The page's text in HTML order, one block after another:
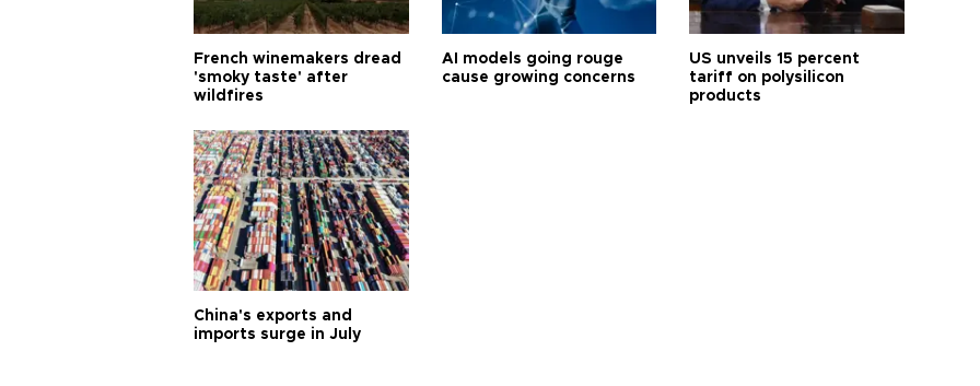
French winemakers dread
'smoky taste' after
wildfires
AI models going rouge
cause growing concerns
US unveils 15 percent
tariff on polysilicon
products
China's exports and
imports surge in July